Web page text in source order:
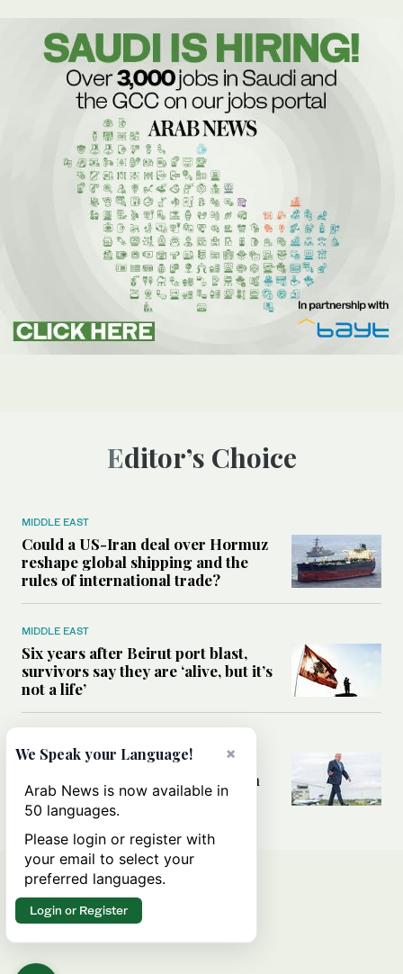
Editor’s Choice
MIDDLE EAST
Could a US-Iran deal over Hormuz
reshape global shipping and the
rules of international trade?
MIDDLE EAST
Six years after Beirut port blast,
survivors say they are ‘alive, but it’s
not a life’
Can Trump’s ‘art of the deal’
strategy reshape the conflict with
Iran?
×
We Speak your Language!
Arab News is now available in
50 languages.
Please login or register with
your email to select your
preferred languages.
Login or Register